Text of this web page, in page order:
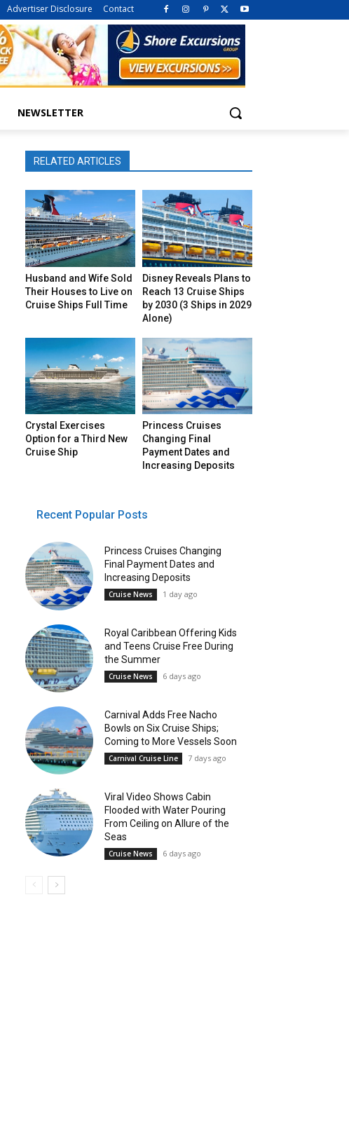
Advertiser Disclosure Contact
NEWSLETTER
RELATED ARTICLES
Husband and Wife Sold
Their Houses to Live on
Cruise Ships Full Time
Disney Reveals Plans to
Reach 13 Cruise Ships
by 2030 (3 Ships in 2029
Alone)
Crystal Exercises
Option for a Third New
Cruise Ship
Princess Cruises
Changing Final
Payment Dates and
Increasing Deposits
Recent Popular Posts
Princess Cruises Changing
Final Payment Dates and
Increasing Deposits
Cruise News 1 day ago
Royal Caribbean Offering Kids
and Teens Cruise Free During
the Summer
Cruise News 6 days ago
Carnival Adds Free Nacho
Bowls on Six Cruise Ships;
Coming to More Vessels Soon
Carnival Cruise Line 7 days ago
Viral Video Shows Cabin
Flooded with Water Pouring
From Ceiling on Allure of the
Seas
Cruise News 6 days ago